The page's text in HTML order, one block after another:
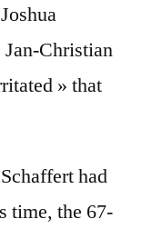
Jan-Christian
» that
had
time, the 67-